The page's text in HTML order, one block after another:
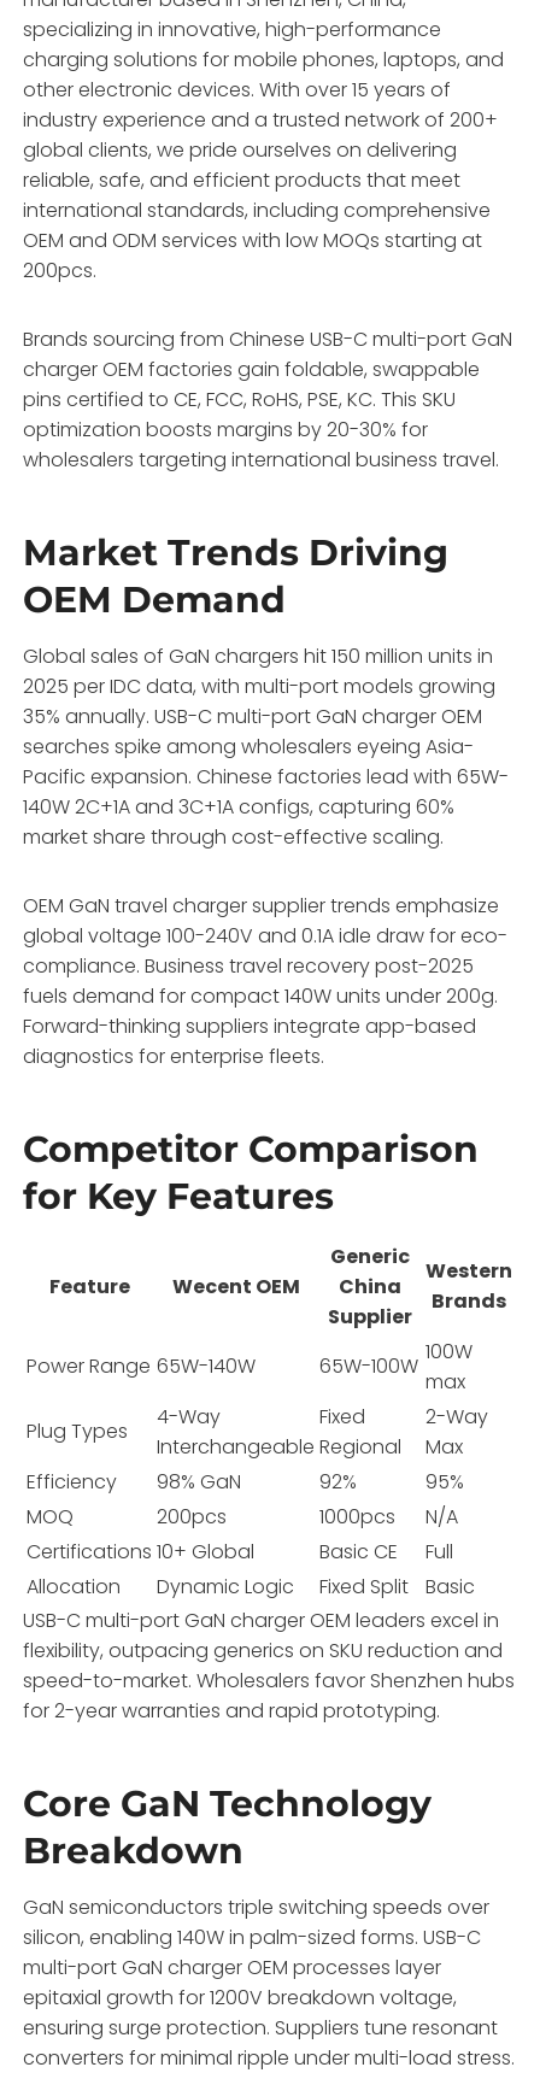
specializing in innovative, high-performance
charging solutions for mobile phones, laptops, and
other electronic devices. With over 15 years of
industry experience and a trusted network of 200+
global clients, we pride ourselves on delivering
reliable, safe, and efficient products that meet
international standards, including comprehensive
OEM and ODM services with low MOQs starting at
200pcs.
Brands sourcing from Chinese USB-C multi-port GaN
charger OEM factories gain foldable, swappable
pins certified to CE, FCC, RoHS, PSE, KC. This SKU
optimization boosts margins by 20-30% for
wholesalers targeting international business travel.
Market Trends Driving
OEM Demand
Global sales of GaN chargers hit 150 million units in
2025 per IDC data, with multi-port models growing
35% annually. USB-C multi-port GaN charger OEM
searches spike among wholesalers eyeing Asia-
Pacific expansion. Chinese factories lead with 65W-
140W 2C+1A and 3C+1A configs, capturing 60%
market share through cost-effective scaling.
OEM GaN travel charger supplier trends emphasize
global voltage 100-240V and 0.1A idle draw for eco-
compliance. Business travel recovery post-2025
fuels demand for compact 140W units under 200g.
Forward-thinking suppliers integrate app-based
diagnostics for enterprise fleets.
Competitor Comparison
for Key Features
Feature Wecent OEM
Generic
China
Supplier
Western
Brands
Power Range 65W-140W 65W-100W
100W
max
Plug Types
4-Way
Interchangeable
Fixed
Regional
2-Way
Max
Efficiency
98% GaN 92%
95%
MOQ
200pcs 1000pcs
N/A
Certifications 10+ Global Basic CE
Full
Allocation
Dynamic Logic Fixed Split
Basic
USB-C multi-port GaN charger OEM leaders excel in
flexibility, outpacing generics on SKU reduction and
speed-to-market. Wholesalers favor Shenzhen hubs
for 2-year warranties and rapid prototyping.
Core GaN Technology
Breakdown
GaN semiconductors triple switching speeds over
silicon, enabling 140W in palm-sized forms. USB-C
multi-port GaN charger OEM processes layer
epitaxial growth for 1200V breakdown voltage,
ensuring surge protection. Suppliers tune resonant
converters for minimal ripple under multi-load stress.